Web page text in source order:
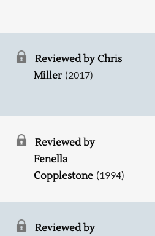
Reviewed by Chris
Miller (2017)
Reviewed by
Fenella
Copplestone (1994)
Reviewed by